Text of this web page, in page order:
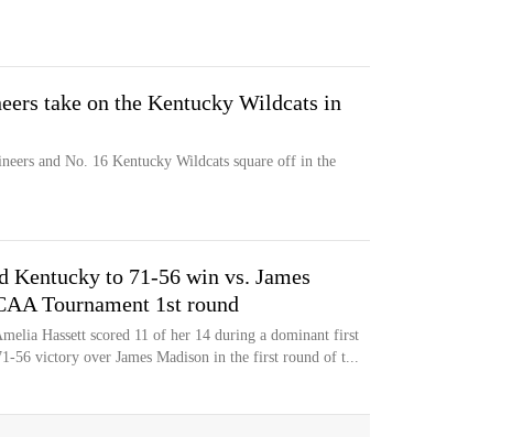
take on the Kentucky Wildcats in
and No. 16 Kentucky Wildcats square off in the
Kentucky to 71-56 win vs. James
Tournament 1st round
Hassett scored 11 of her 14 during a dominant first
56 victory over James Madison in the first round of t...